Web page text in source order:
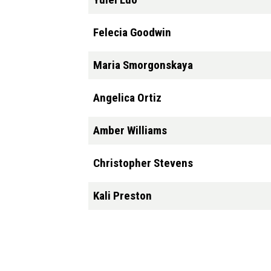
Felecia Goodwin
Maria Smorgonskaya
Angelica Ortiz
Amber Williams
Christopher Stevens
Kali Preston